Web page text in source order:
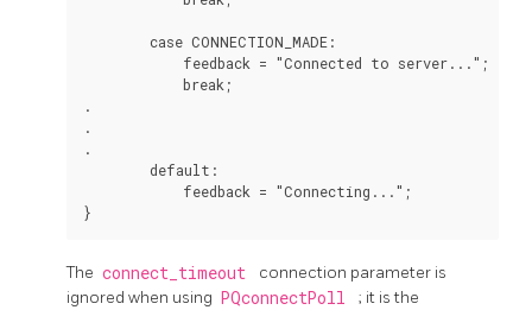
        case CONNECTION_MADE:
            feedback = "Connected to server...";
            break;
.
.
.
        default:
            feedback = "Connecting...";
The connect_timeout
connection parameter is
ignored when using PQconnectPoll
; it is the